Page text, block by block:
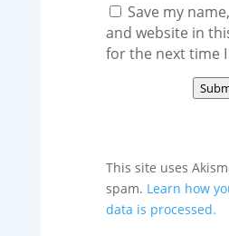
Save my
and website in
for the next time
This site uses
spam. Learn how
data is processed.